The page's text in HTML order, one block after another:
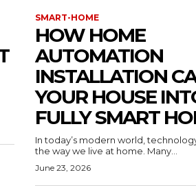
SMART-HOME
HOW HOME
AUTOMATION
INSTALLATION
YOUR HOUSE
FULLY SMART
In today’s modern world,
the way we live at home. Many...
June 23, 2026